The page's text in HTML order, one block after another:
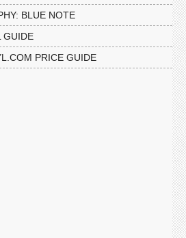
BLUE NOTE
GUIDE
PRICE GUIDE